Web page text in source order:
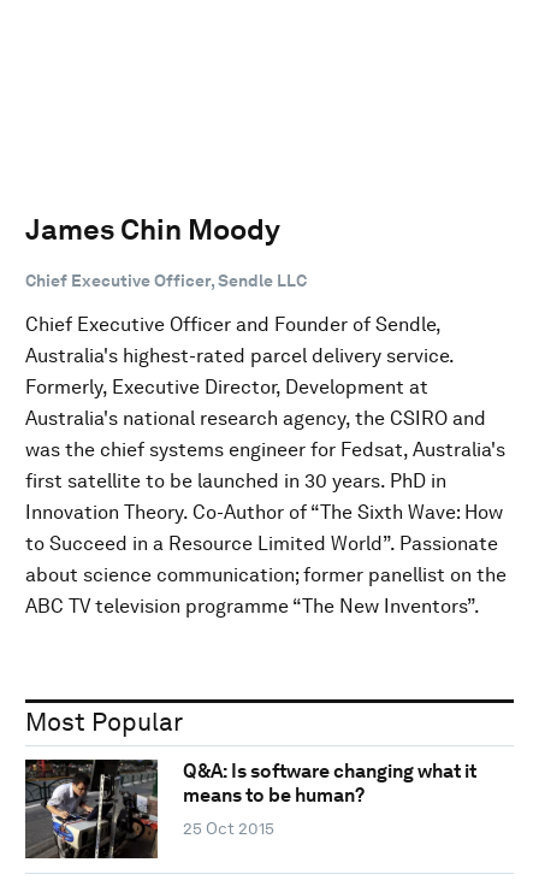
James Chin Moody
Chief Executive Officer, Sendle LLC
Chief Executive Officer and Founder of Sendle,
Australia's highest-rated parcel delivery service.
Formerly, Executive Director, Development at
Australia's national research agency, the CSIRO and
was the chief systems engineer for Fedsat, Australia's
first satellite to be launched in 30 years. PhD in
Innovation Theory. Co-Author of “The Sixth Wave: How
to Succeed in a Resource Limited World”. Passionate
about science communication; former panellist on the
ABC TV television programme “The New Inventors”.
Most Popular
Q&A: Is software changing what it
means to be human?
25 Oct 2015